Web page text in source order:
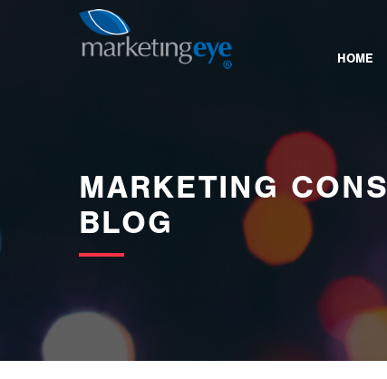
images/bannerimages/Blog-Banner.jpg
MARKETING
BLOG
HOME